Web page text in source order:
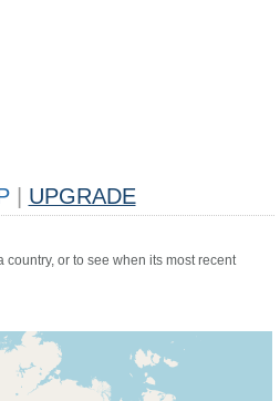
UPGRADE
or to see when its most recent